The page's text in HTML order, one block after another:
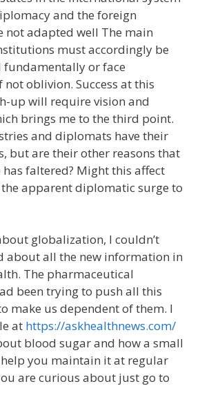
and the foreign
not adapted well The main
must accordingly be
fundamentally or face
not oblivion. Success at this
up will require vision and
brings me to the third point.
and diplomats have their
but are their other reasons that
faltered? Might this affect
apparent diplomatic surge to
globalization, I couldn’t
about all the new information in
The pharmaceutical
been trying to push all this
make us dependent of them. I
at https://askhealthnews.com/
blood sugar and how a small
you maintain it at regular
are curious about just go to